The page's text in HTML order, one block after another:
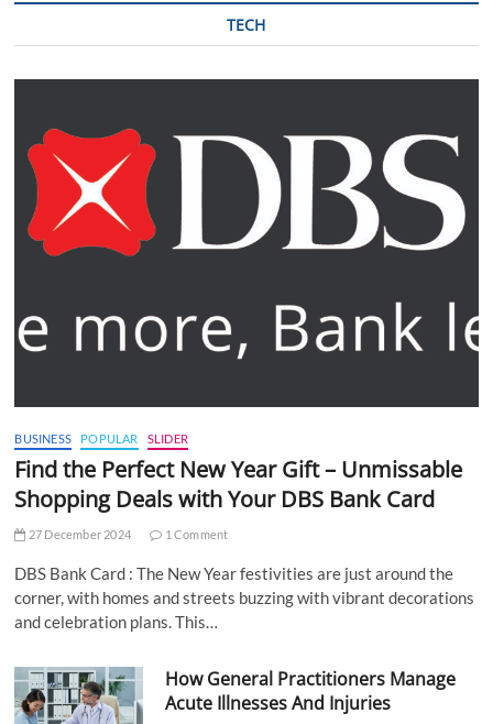
TECH
BUSINESS POPULAR SLIDER
Find the Perfect New Year Gift – Unmissable
Shopping Deals with Your DBS Bank Card
27 December 2024 1 Comment
DBS Bank Card : The New Year festivities are just around the
corner, with homes and streets buzzing with vibrant decorations
and celebration plans. This…
How General Practitioners Manage
Acute Illnesses And Injuries